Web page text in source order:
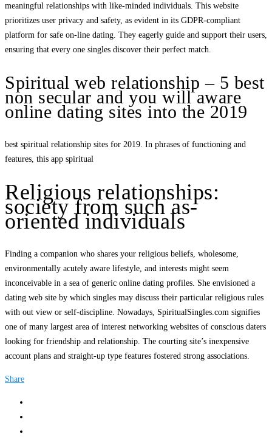
meaningful relationships with like-minded individuals. This website
prioritizes user privacy and safety, as evident in its GDPR-compliant
platform for safe on-line dating. They eagerly guide and support their users,
ensuring that every one singles discover their perfect match.
Spiritual web relationship – 5 best
non secular and you will aware
online dating sites into the 2019
best spiritual relationship sites for 2019. In phrases of functioning and
features, this app spiritual
Religious relationships:
society from such as-
oriented individuals
Finding a companion who shares your religious beliefs, wholesome,
environmentally acutely aware lifestyle, and interests might seem
inconceivable in a sea of generic online dating profiles. She envisioned a
dating web site by which singles may discuss their particular religious rules
with out view or self-discipline. Nowadays, SpiritualSingles.com signifies
one of many largest area of interest networking websites of conscious daters
looking for friendship and relationship. The courting site’s inexpensive
account plans and straight-up type features fostered strong associations.
Share